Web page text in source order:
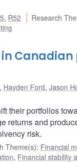
, R52 Research
Canadian
, Hayden Ford, Jason
their portfolios
returns and
risk.
Theme(s): Financial
, Financial stability